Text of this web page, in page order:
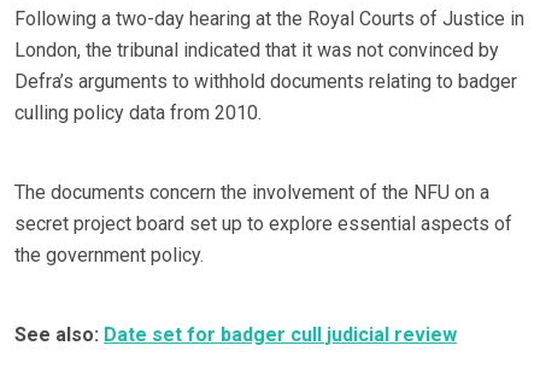
Following a two-day hearing at the Royal Courts of Justice in
London, the tribunal indicated that it was not convinced by
Defra’s arguments to withhold documents relating to badger
culling policy data from 2010.
The documents concern the involvement of the NFU on a
secret project board set up to explore essential aspects of
the government policy.
See also: Date set for badger cull judicial review